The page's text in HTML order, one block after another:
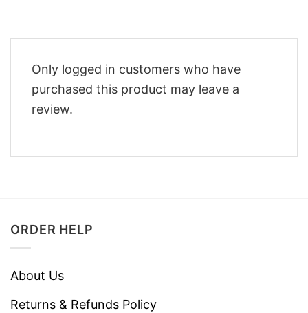
Only logged in customers who have
purchased this product may leave a
review.
ORDER HELP
About Us
Returns & Refunds Policy